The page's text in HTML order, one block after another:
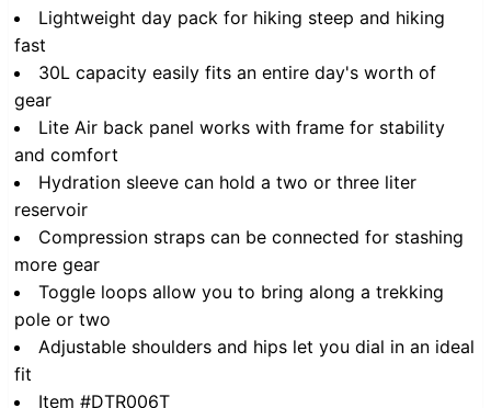
Lightweight day pack for hiking steep and hiking
fast
30L capacity easily fits an entire day's worth of
gear
Lite Air back panel works with frame for stability
and comfort
Hydration sleeve can hold a two or three liter
reservoir
Compression straps can be connected for stashing
more gear
Toggle loops allow you to bring along a trekking
pole or two
Adjustable shoulders and hips let you dial in an ideal
fit
Item #DTR006T